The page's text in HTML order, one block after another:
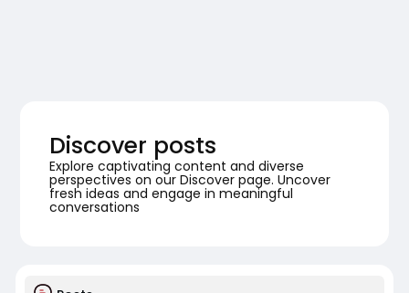
Discover posts
Explore captivating content and diverse
perspectives on our Discover page. Uncover
fresh ideas and engage in meaningful
conversations